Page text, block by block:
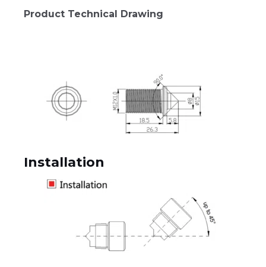
Product Technical Drawing
Installation